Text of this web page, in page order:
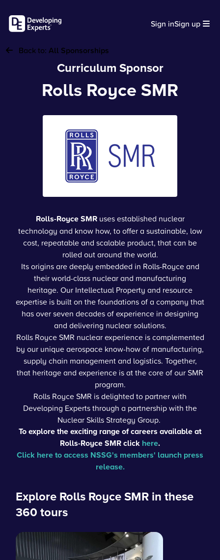
Sign inSign up
Back to: All Sponsorships
Curriculum Sponsor
Rolls Royce SMR
Rolls-Royce SMRuses established nuclear
technology and know how, to offer a sustainable, low
cost, repeatable and scalable product, that can be
rolled out around the world.
Its origins are deeply embedded in Rolls-Royce and
their world-class nuclear and manufacturing
heritage. Our Intellectual Property and resource
expertise is built on the foundations of a company that
has over seven decades of experience in designing
and delivering nuclear solutions.
Rolls Royce SMR nuclear experience is complemented
by our unique aerospace know-how of manufacturing,
supply chain management and logistics. Together,
that heritage and experience is at the core of our SMR
program.
Rolls Royce SMR is delighted to partner with
Developing Experts through a partnership with the
Nuclear Skills Strategy Group.
To explore the exciting range of careers available at
Rolls-Royce SMRclick here.
Click here to access NSSG's members' launch press
release.
Explore Rolls Royce SMR in these
360 tours